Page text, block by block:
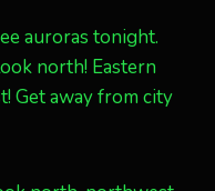
auroras tonight.
north! Eastern
Get away from city